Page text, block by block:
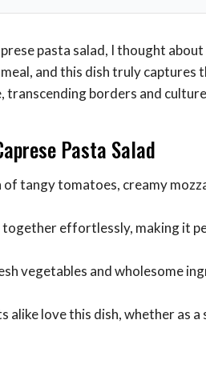
pasta salad, I thought
and this dish truly captures
transcending borders and
Pasta Salad
of tangy tomatoes, creamy
together effortlessly, making it
vegetables and wholesome
alike love this dish, whether as